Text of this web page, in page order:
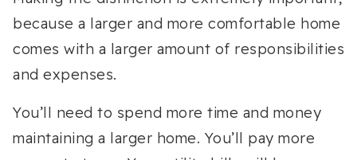
because a larger and more comfortable home
comes with a larger amount of responsibilities
and expenses.
You’ll need to spend more time and money
maintaining a larger home. You’ll pay more